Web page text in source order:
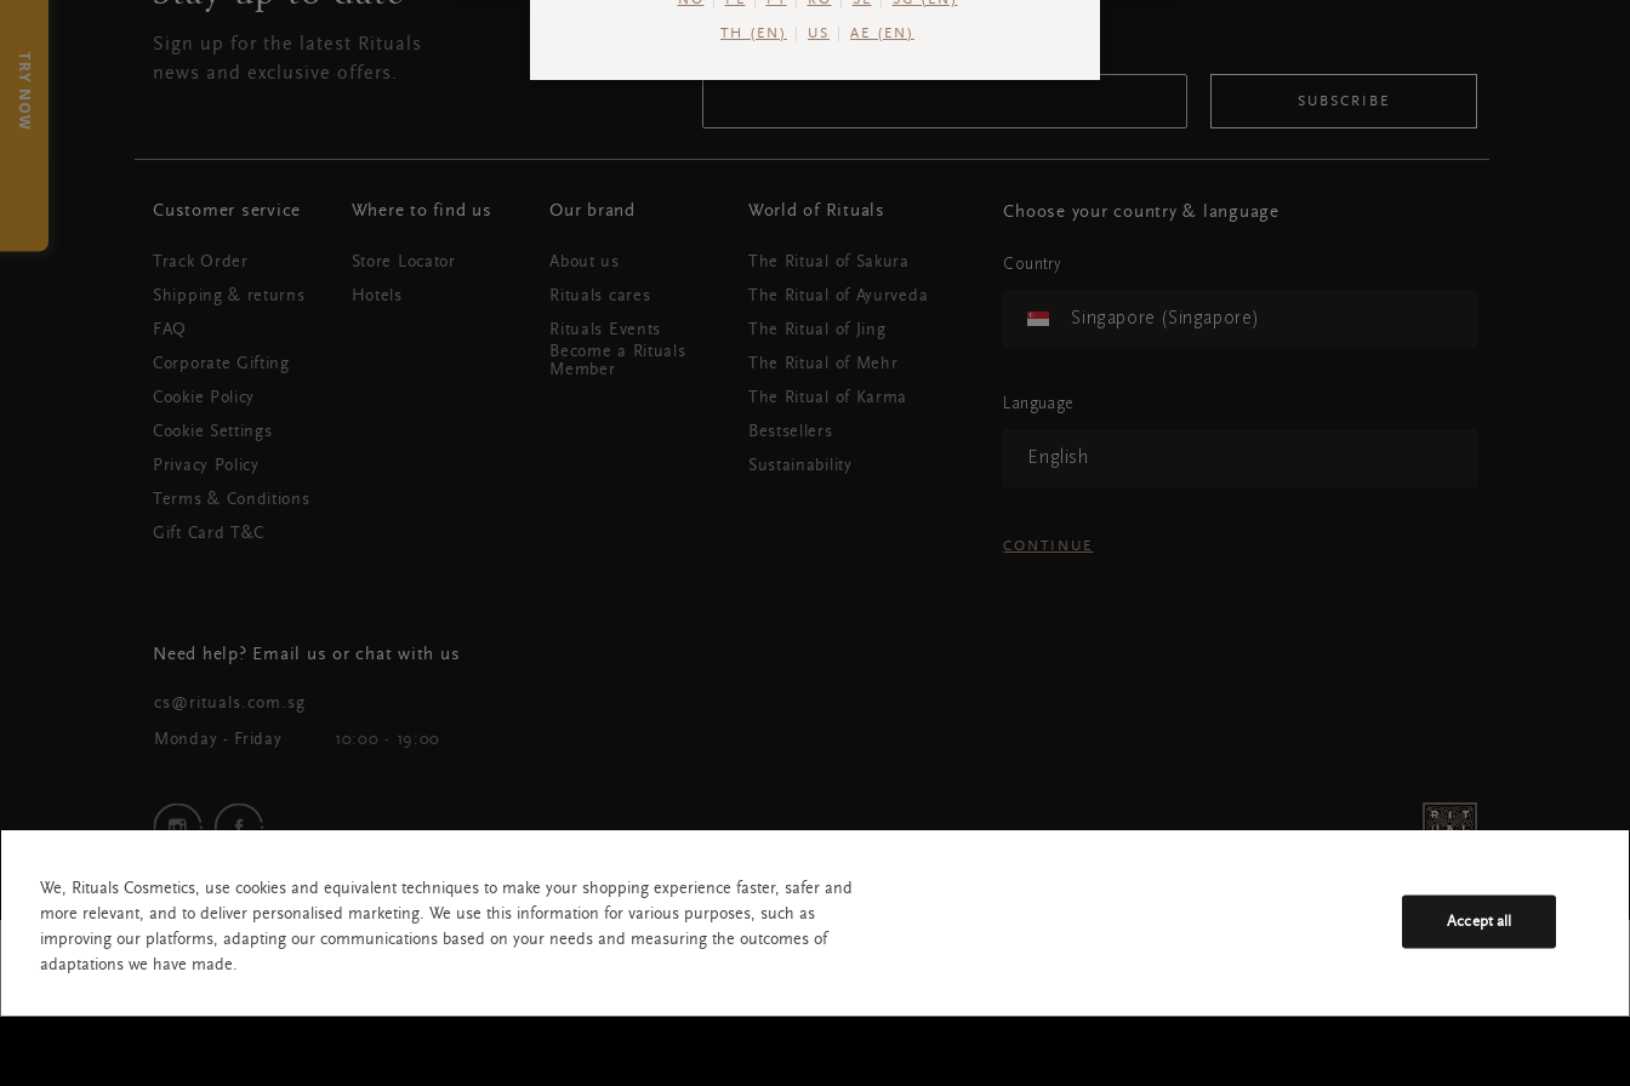
TRY NOW
Sign up for the latest Rituals
news and exclusive offers.
Your email address
SUBSCRIBE
Customer service
Track Order
Shipping & returns
FAQ
Corporate Gifting
Cookie Policy
Cookie Settings
Privacy Policy
Terms & Conditions
Gift Card T&C
Where to find us
Store Locator
Hotels
Our brand
About us
Rituals cares
Rituals Events
Become a Rituals
Member
World of Rituals
The Ritual of Sakura
The Ritual of Ayurveda
The Ritual of Jing
The Ritual of Mehr
The Ritual of Karma
Bestsellers
Sustainability
Need help? Email us or chat with us
cs@rituals.com.sg
Monday - Friday 10:00 - 19:00
Choose your country & language
Country
Singapore (Singapore)
Language
English
CONTINUE
TH (EN) US AE (EN)
We, Rituals Cosmetics, use cookies and equivalent techniques to make your shopping experience faster, safer and
more relevant, and to deliver personalised marketing. We use this information for various purposes, such as
improving our platforms, adapting our communications based on your needs and measuring the outcomes of
adaptations we have made.
Accept all